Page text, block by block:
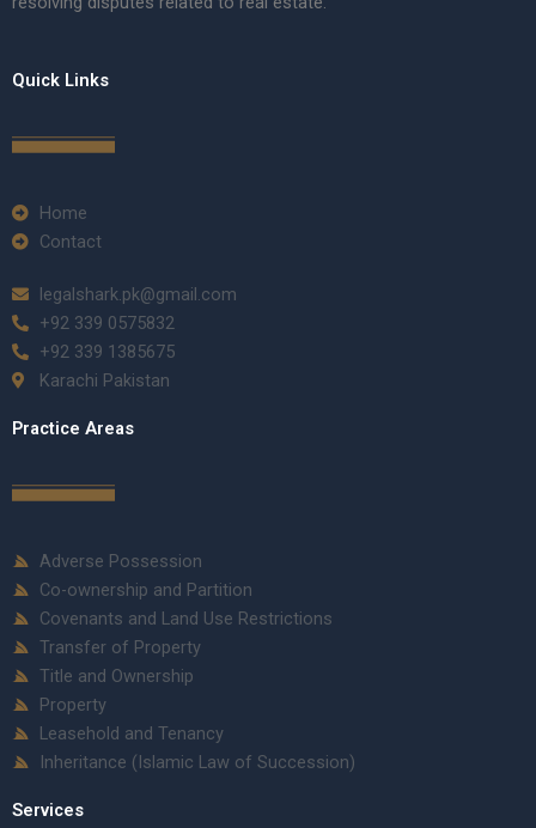
Quick Links
Home
Contact
legalshark.pk@gmail.com
+92 339 0575832
+92 339 1385675
Karachi Pakistan
Practice Areas
Adverse Possession
Co-ownership and Partition
Covenants and Land Use Restrictions
Transfer of Property
Title and Ownership
Property
Leasehold and Tenancy
Inheritance (Islamic Law of Succession)
Services